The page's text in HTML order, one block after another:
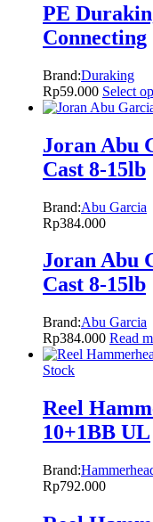
PE
Connecting
Brand:Duraking
Rp59.000 Select
Joran Abu
Cast 8-15lb
Brand:Abu Garcia
Rp384.000
Joran Abu
Cast 8-15lb
Brand:Abu Garcia
Rp384.000 Read
Stock
Reel
10+1BB UL
Brand:
Rp792.000